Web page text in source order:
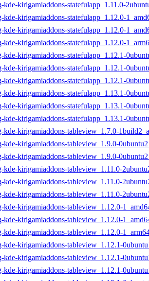
kde-kirigamiaddons-statefulapp_1.11.0-
kde-kirigamiaddons-statefulapp_1.12.0-
kde-kirigamiaddons-statefulapp_1.12.0-
kde-kirigamiaddons-statefulapp_1.12.0-
kde-kirigamiaddons-statefulapp_1.12.1-
kde-kirigamiaddons-statefulapp_1.12.1-
kde-kirigamiaddons-statefulapp_1.12.1-
kde-kirigamiaddons-statefulapp_1.13.1-
kde-kirigamiaddons-statefulapp_1.13.1-
kde-kirigamiaddons-statefulapp_1.13.1-
kde-kirigamiaddons-tableview_1.7.0-
kde-kirigamiaddons-tableview_1.9.0-
kde-kirigamiaddons-tableview_1.9.0-
kde-kirigamiaddons-tableview_1.11.0-
kde-kirigamiaddons-tableview_1.11.0-
kde-kirigamiaddons-tableview_1.11.0-
kde-kirigamiaddons-tableview_1.12.0-
kde-kirigamiaddons-tableview_1.12.0-
kde-kirigamiaddons-tableview_1.12.0-
kde-kirigamiaddons-tableview_1.12.1-
kde-kirigamiaddons-tableview_1.12.1-
kde-kirigamiaddons-tableview_1.12.1-